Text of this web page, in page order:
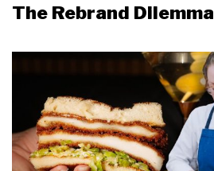
The Rebrand Dilemma